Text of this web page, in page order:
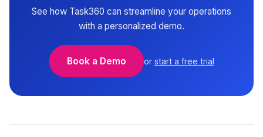
See how Task360 can streamline your operations
with a personalized demo.
Book a Demo or start a free trial